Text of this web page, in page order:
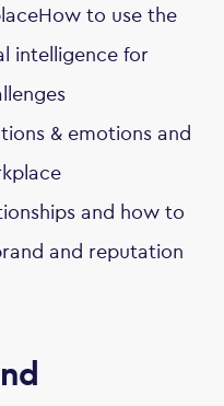
to use the
intelligence for
& emotions and
and how to
and reputation